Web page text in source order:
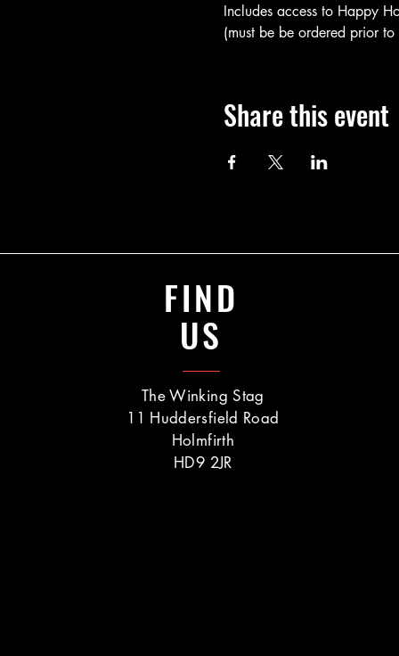
Includes access to Happy
(must be be ordered prior
Share this event
FIND
US
The Winking Stag
11 Huddersfield Road
Holmfirth
HD9 2JR